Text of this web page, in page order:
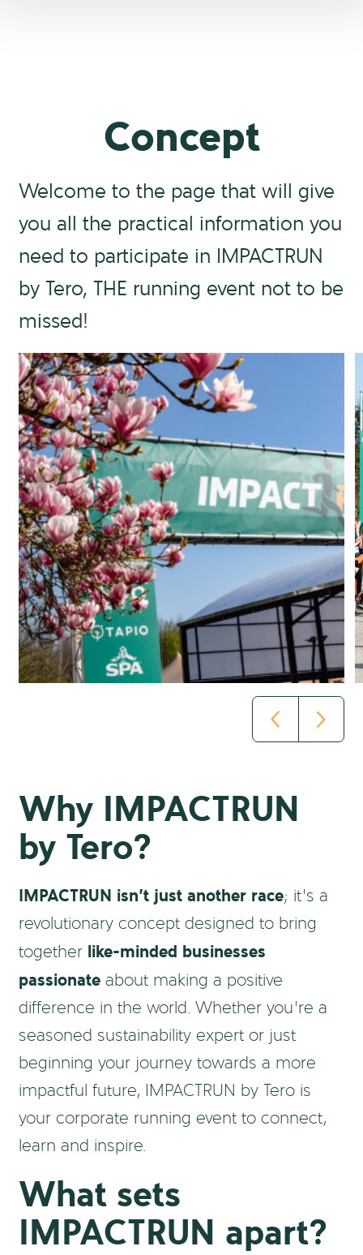
Concept
Welcome to the page that will give
you all the practical information you
need to participate in IMPACTRUN
by Tero, THE running event not to be
missed!
Why IMPACTRUN
by Tero?
IMPACTRUN isn’t just another race; it’s a
revolutionary concept designed to bring
together like-minded businesses
passionateabout making a positive
difference in the world. Whether you’re a
seasoned sustainability expert or just
beginning your journey towards a more
impactful future, IMPACTRUN by Tero is
your corporate running event to connect,
learn and inspire.
What sets
IMPACTRUN apart?